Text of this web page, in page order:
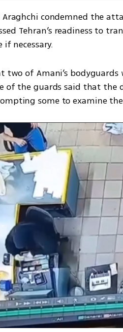
Araghchi condemned the
Tehran’s readiness to
necessary.
of Amani’s bodyguards
of the guards said that the
some to examine